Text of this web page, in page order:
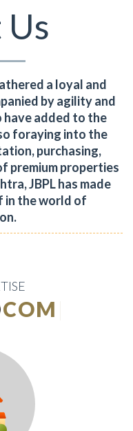
a loyal and
by agility and
have added to the
foraying into the
purchasing,
premium properties
JBPL has made
in the world of